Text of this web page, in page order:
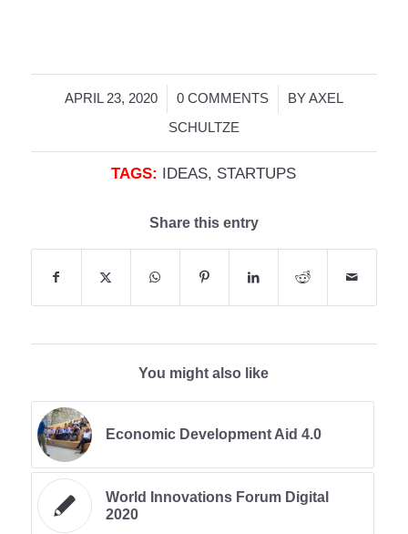
APRIL 23, 2020
/ 0 COMMENTS
/ BYAXEL
SCHULTZE
TAGS: IDEAS, STARTUPS
Share this entry
You might also like
Economic Development Aid 4.0
World Innovations Forum Digital
2020